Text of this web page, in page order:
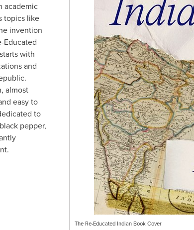
The Re-Educated Indian Book Cover
academic
topics like
invention
Educated
with
and
almost
easy to
to
pepper,